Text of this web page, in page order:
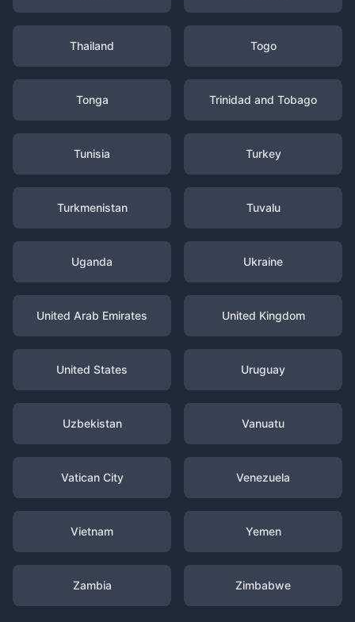
Thailand Togo
Tonga Trinidad and Tobago
Tunisia Turkey
Turkmenistan Tuvalu
Uganda Ukraine
United Arab Emirates United Kingdom
United States Uruguay
Uzbekistan Vanuatu
Vatican City Venezuela
Vietnam Yemen
Zambia Zimbabwe